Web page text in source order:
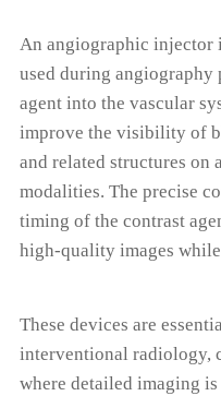
An angiographic injector
used during angiography
agent into the vascular
improve the visibility of
and related structures on
modalities. The precise
timing of the contrast
high-quality images
These devices are
interventional radiology,
where detailed imaging is